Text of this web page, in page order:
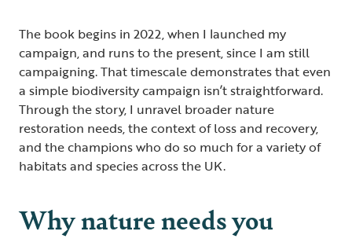
The book begins in 2022, when I launched my
campaign, and runs to the present, since I am still
campaigning. That timescale demonstrates that even
a simple biodiversity campaign isn’t straightforward.
Through the story, I unravel broader nature
restoration needs, the context of loss and recovery,
and the champions who do so much for a variety of
habitats and species across the UK.
Why nature needs you